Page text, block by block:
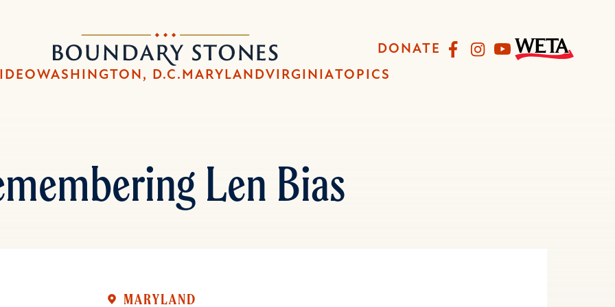
to
main
content
to
main
navigation
Boundary
Stones
DONATE FacebookInstagram
YouTube
WASHINGTON, D.C. MARYLANDVIRGINIATOPICS
Len Bias
MARYLAND